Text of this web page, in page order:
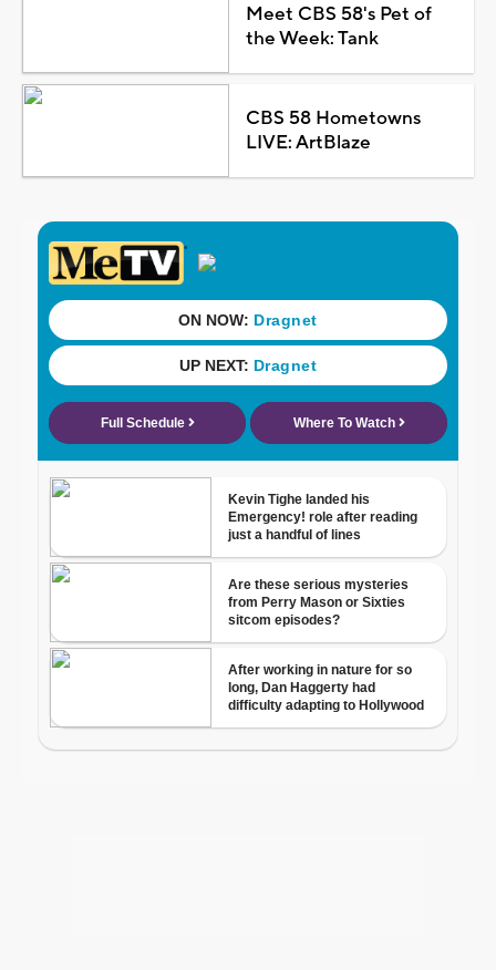
Meet CBS 58's Pet of
the Week: Tank
CBS 58 Hometowns
LIVE: ArtBlaze